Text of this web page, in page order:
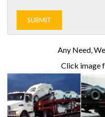
Any Need,
Click image